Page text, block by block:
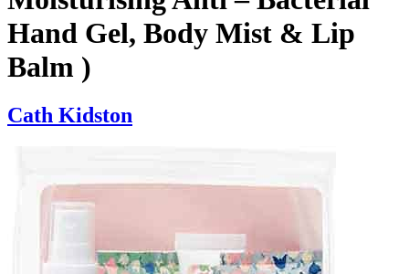
Hand Gel, Body Mist & Lip
Balm )
Cath Kidston